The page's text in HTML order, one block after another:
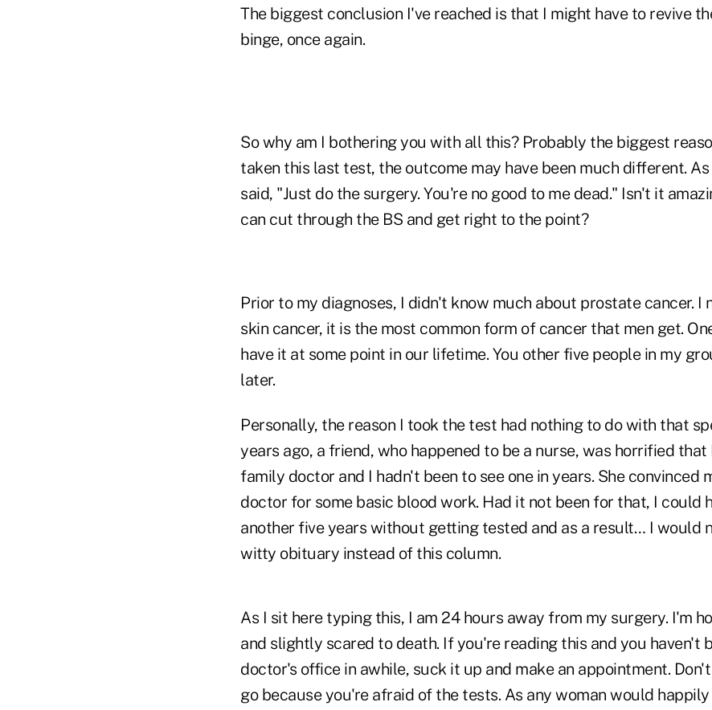
The biggest conclusion I've reached is that I might have to revive
binge, once again.
So why am I bothering you with all this? Probably the biggest
taken this last test, the outcome may have been much different.
said, "Just do the surgery. You're no good to me dead." Isn't it
can cut through the BS and get right to the point?
Prior to my diagnoses, I didn't know much about prostate cancer. I
skin cancer, it is the most common form of cancer that men get.
have it at some point in our lifetime. You other five people in my
later.
Personally, the reason I took the test had nothing to do with that
years ago, a friend, who happened to be a nurse, was horrified that
family doctor and I hadn't been to see one in years. She convinced
doctor for some basic blood work. Had it not been for that, I could
another five years without getting tested and as a result… I would
witty obituary instead of this column.
As I sit here typing this, I am 24 hours away from my surgery. I'm
and slightly scared to death. If you're reading this and you haven't
doctor's office in awhile, suck it up and make an appointment.
go because you're afraid of the tests. As any woman would